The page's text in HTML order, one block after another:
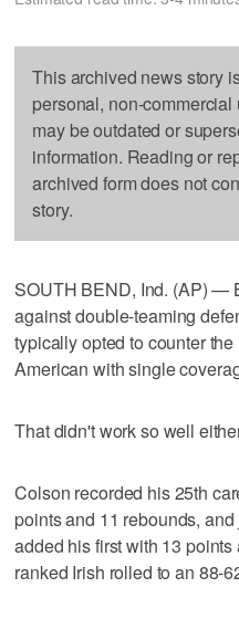
This archived news story
personal, non-
may be outdated or
information. Reading or
archived form does not
story.
SOUTH BEND, Ind. (AP) —
against double-teaming
typically opted to counter
American with single
That didn't work so well
Colson recorded his 25th
points and 11 rebounds,
added his first with 13
ranked Irish rolled to an 88-